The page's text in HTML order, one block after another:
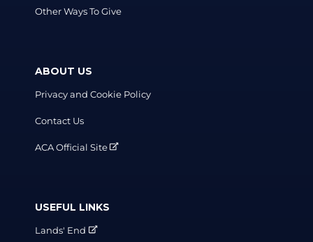
Other Ways To Give
ABOUT US
Privacy and Cookie Policy
Contact Us
ACA Official Site
USEFUL LINKS
Lands' End